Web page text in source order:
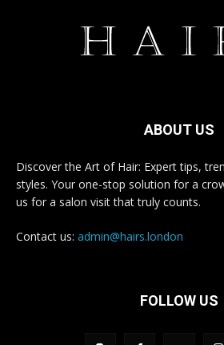
ABOUT US
Discover the Art of Hair: Expert tips,
styles. Your one-stop solution for a
us for a salon visit that truly counts.
Contact us: admin@hairs.london
FOLLOW US